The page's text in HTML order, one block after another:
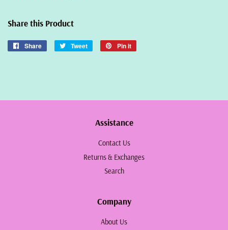
Share this Product
Share
Share
Tweet
Tweet
Pin it
Assistance
Contact Us
Returns & Exchanges
Search
Company
About Us